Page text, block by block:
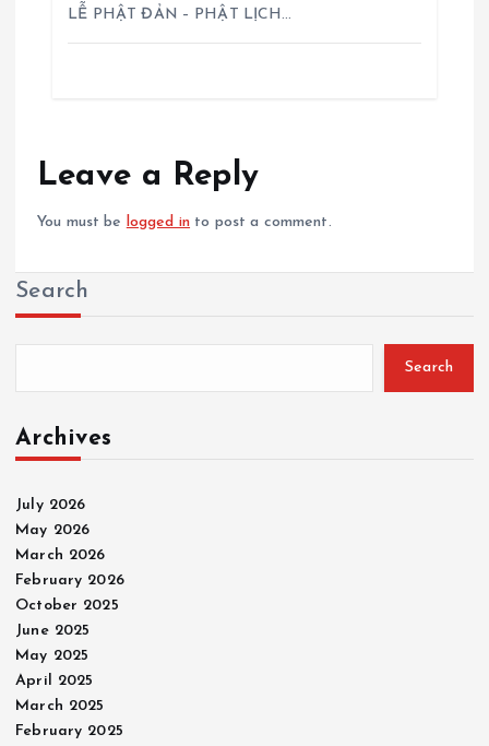
LỄ PHẬT ĐẢN – PHẬT LỊCH…
Leave a Reply
You must be logged in to post a comment.
Search
Search
Archives
July 2026
May 2026
March 2026
February 2026
October 2025
June 2025
May 2025
April 2025
March 2025
February 2025